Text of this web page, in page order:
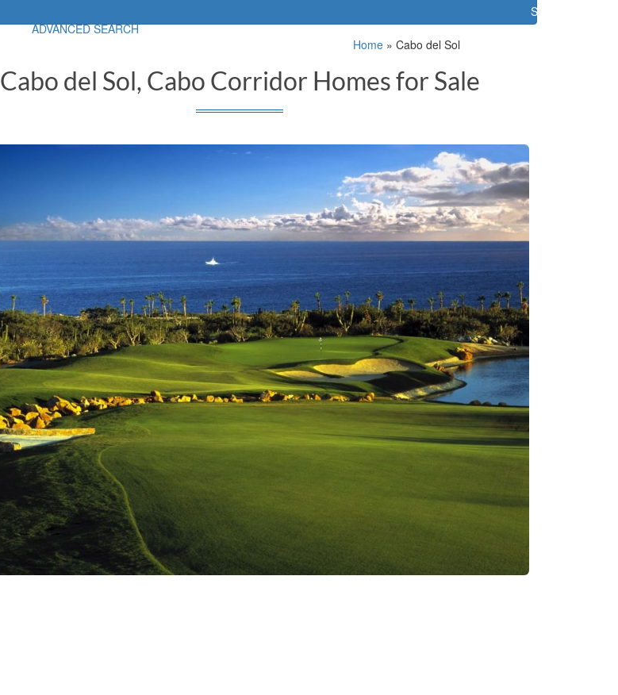
Search
ADVANCED SEARCH
Home» Cabo del Sol
Cabo del Sol, Cabo Corridor Homes for Sale